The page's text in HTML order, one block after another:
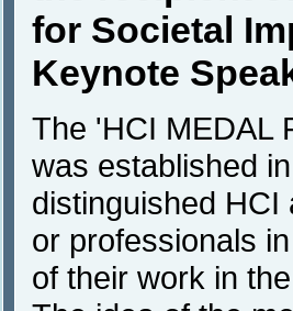
for Societal
Keynote
The 'HCI MEDAL
was established
distinguished
or professionals
of their work in